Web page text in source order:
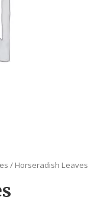
/ Horseradish Leaves